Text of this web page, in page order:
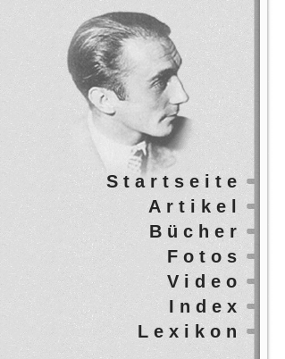
Startseite
Artikel
Bücher
Fotos
Video
Index
Lexikon